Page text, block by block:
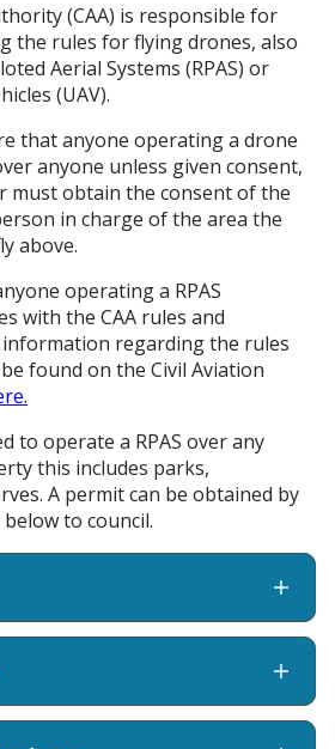
(CAA) is responsible for
the rules for flying drones, also
Aerial Systems (RPAS) or
(UAV).
that anyone operating a drone
anyone unless given consent,
must obtain the consent of the
in charge of the area the
above.
operating a RPAS
with the CAA rules and
regarding the rules
found on the Civil Aviation
to operate a RPAS over any
this includes parks,
A permit can be obtained by
to council.